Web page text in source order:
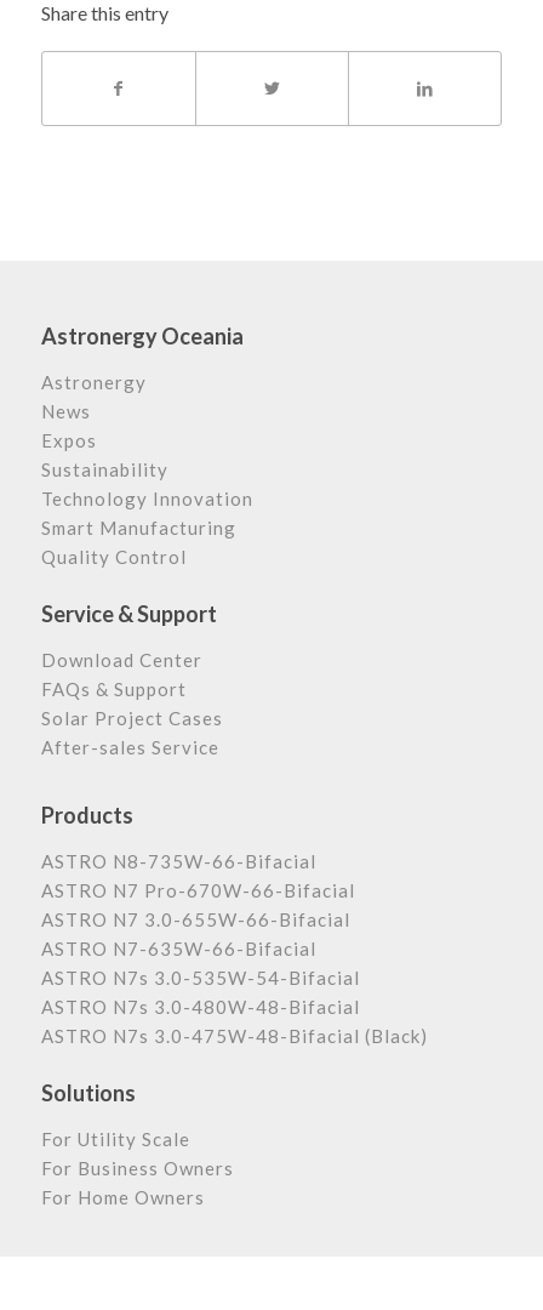
Share this entry
Astronergy Oceania
Astronergy
News
Expos
Sustainability
Technology Innovation
Smart Manufacturing
Quality Control
Service & Support
Download Center
FAQs & Support
Solar Project Cases
After-sales Service
Products
ASTRO N8-735W-66-Bifacial
ASTRO N7 Pro-670W-66-Bifacial
ASTRO N7 3.0-655W-66-Bifacial
ASTRO N7-635W-66-Bifacial
ASTRO N7s 3.0-535W-54-Bifacial
ASTRO N7s 3.0-480W-48-Bifacial
ASTRO N7s 3.0-475W-48-Bifacial (Black)
Solutions
For Utility Scale
For Business Owners
For Home Owners